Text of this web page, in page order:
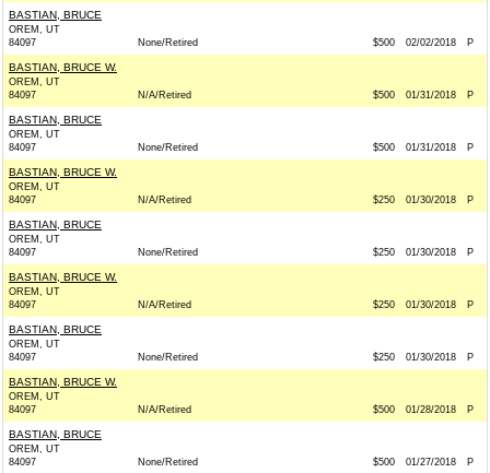
BASTIAN, BRUCE
OREM, UT
84097
None/Retired $500 02/02/2018 P
BASTIAN, BRUCE W.
OREM, UT
84097
N/A/Retired $500 01/31/2018 P
BASTIAN, BRUCE
OREM, UT
84097
None/Retired $500 01/31/2018 P
BASTIAN, BRUCE W.
OREM, UT
84097
N/A/Retired $250 01/30/2018 P
BASTIAN, BRUCE
OREM, UT
84097
None/Retired $250 01/30/2018 P
BASTIAN, BRUCE W.
OREM, UT
84097
N/A/Retired $250 01/30/2018 P
BASTIAN, BRUCE
OREM, UT
84097
None/Retired $250 01/30/2018 P
BASTIAN, BRUCE W.
OREM, UT
84097
N/A/Retired $500 01/28/2018 P
BASTIAN, BRUCE
OREM, UT
84097
None/Retired $500 01/27/2018 P